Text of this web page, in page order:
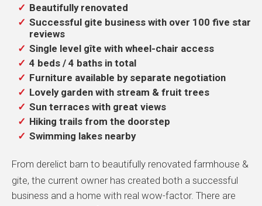
Beautifully renovated
Successful gite business with over 100 five star
reviews
Single level gîte with wheel-chair access
4 beds / 4 baths in total
Furniture available by separate negotiation
Lovely garden with stream & fruit trees
Sun terraces with great views
Hiking trails from the doorstep
Swimming lakes nearby
From derelict barn to beautifully renovated farmhouse &
gite, the current owner has created both a successful
business and a home with real wow-factor. There are